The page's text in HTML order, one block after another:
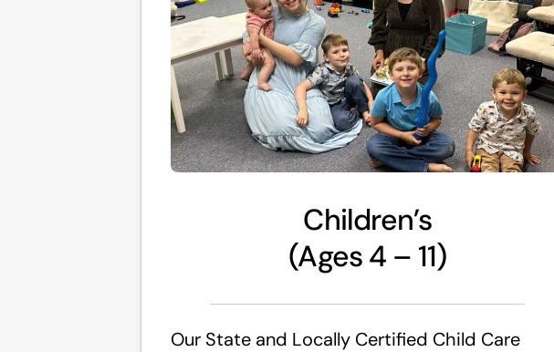
Children’s
(Ages 4 – 11)
Our State and Locally Certified Child Care